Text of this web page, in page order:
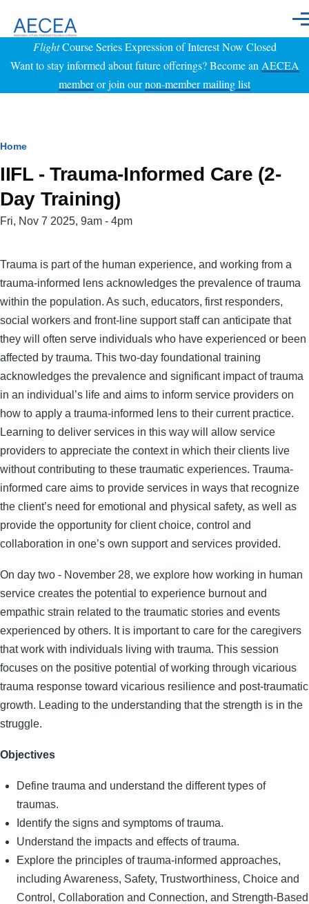
FlightCourse Series Expression of Interest Now Closed
Want to stay informed about future offerings? Become an AECEA
memberor join ournon-member mailing list
Breadcrumb
Home
IIFL - Trauma-Informed Care (2-
Day Training)
Event
Fri, Nov 7 2025, 9am - 4pm
Trauma is part of the human experience, and working from a
trauma-informed lens acknowledges the prevalence of trauma
within the population. As such, educators, first responders,
social workers and front-line support staff can anticipate that
they will often serve individuals who have experienced or been
affected by trauma. This two-day foundational training
acknowledges the prevalence and significant impact of trauma
in an individual’s life and aims to inform service providers on
how to apply a trauma-informed lens to their current practice.
Learning to deliver services in this way will allow service
providers to appreciate the context in which their clients live
without contributing to these traumatic experiences. Trauma-
informed care aims to provide services in ways that recognize
the client’s need for emotional and physical safety, as well as
provide the opportunity for client choice, control and
collaboration in one’s own support and services provided.
On day two - November 28, we explore how working in human
service creates the potential to experience burnout and
empathic strain related to the traumatic stories and events
experienced by others. It is important to care for the caregivers
that work with individuals living with trauma. This session
focuses on the positive potential of working through vicarious
trauma response toward vicarious resilience and post-traumatic
growth. Leading to the understanding that the strength is in the
struggle.
Objectives
Define trauma and understand the different types of
traumas.
Identify the signs and symptoms of trauma.
Understand the impacts and effects of trauma.
Explore the principles of trauma-informed approaches,
including Awareness, Safety, Trustworthiness, Choice and
Control, Collaboration and Connection, and Strength-Based